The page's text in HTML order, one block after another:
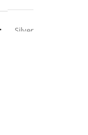
Silver